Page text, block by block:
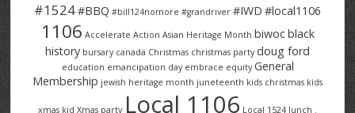
#1524#BBQ #bill124nomore #grandriver #IWD #local1106
1106 Accelerate Action Asian Heritage Month biwocblack
history bursary canada Christmas christmas party doug ford
education emancipation day embrace equity General
Membership jewish heritage month juneteenth kids christmas kids
xmas kid Xmas party Local 1106 Local 1524 lunch .